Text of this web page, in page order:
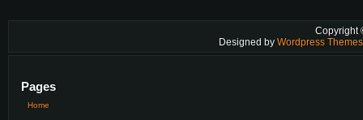
Copyright
Designed by Wordpress
Pages
Home